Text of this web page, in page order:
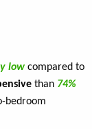
low compared to
than 74%
bedroom